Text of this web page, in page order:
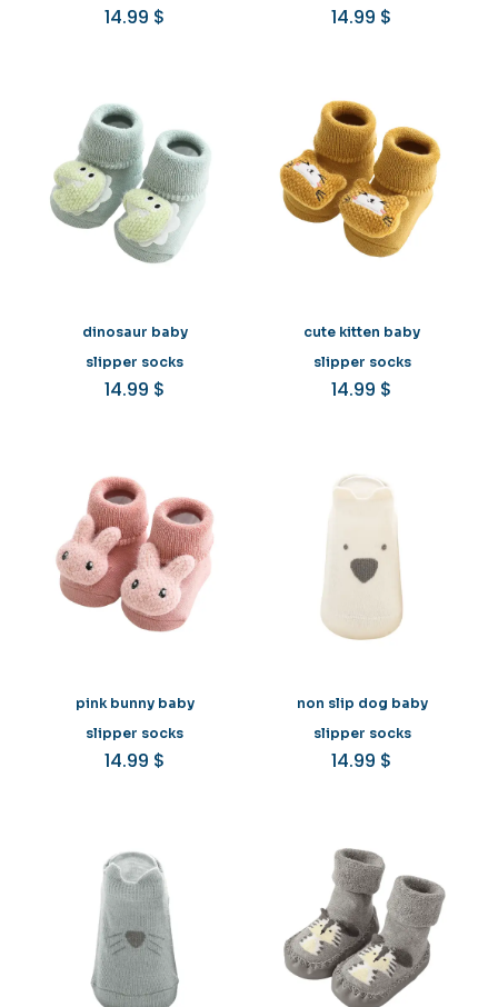
14.99 $ 14.99 $
dinosaur baby
slipper socks
14.99 $
cute kitten baby
slipper socks
14.99 $
pink bunny baby
slipper socks
14.99 $
non slip dog baby
slipper socks
14.99 $